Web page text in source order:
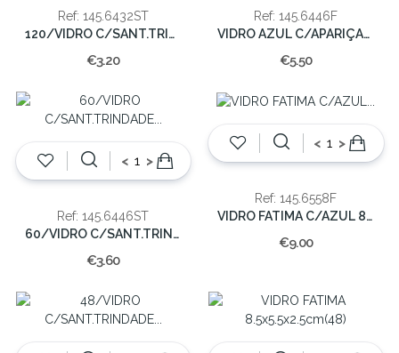
Ref: 145.6432ST
120/VIDRO C/SANT.TRINDADE 4,5x3x2,5CM
€3.20
Ref: 145.6446F
VIDRO AZUL C/APARIÇAO 6x4x4cm(100)
€5.50
< >
Ref: 145.6446ST
60/VIDRO C/SANT.TRINDADE 4x4x6 CM.
€3.60
< >
Ref: 145.6558F
VIDRO FATIMA C/AZUL 8x5x5cm(48)
€9.00